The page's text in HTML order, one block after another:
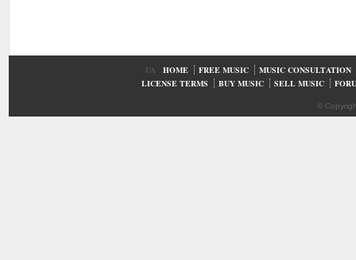
UA HOME FREE MUSIC
MUSIC CONSULTATION
LICENSE TERMS
BUY MUSIC SELL MUSIC
©